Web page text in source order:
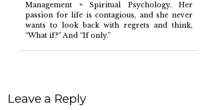
Management + Spiritual Psychology. Her
passion for life is contagious, and she never
wants to look back with regrets and think,
“What if?” And “If only.”
Leave a Reply